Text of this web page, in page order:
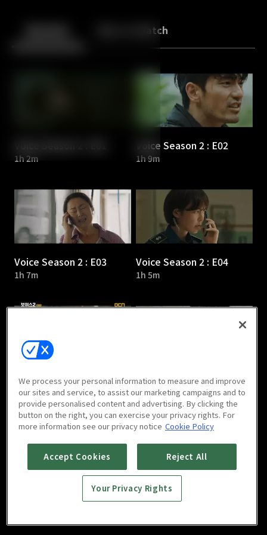
Back More to Watch
1h 2m
Voice Season 2 : E02
1h 9m
Voice Season 2 : E03
1h 7m
Voice Season 2 : E04
1h 5m
Voice Season 2 : E05
1h 9m
Voice Season 2 : E06
1h 9m
Voice Season 2 : E07 Voice Season 2 : E08
We process your personal information to measure and improve
our sites and service, to assist our marketing campaigns and to
provide personalised content and advertising. By clicking the
button on the right, you can exercise your privacy rights. For
more information see our privacy notice Cookie Policy
Accept Cookies Reject All
Your Privacy Rights